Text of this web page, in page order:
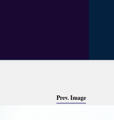
Prev. Image